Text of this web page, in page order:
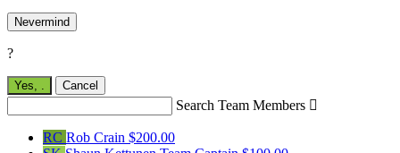
Nevermind
?
Yes, Cancel
Search Team Members 
RC Rob Crain $200.00